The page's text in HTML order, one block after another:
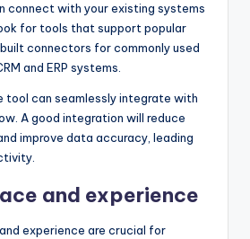
connect with your existing systems
for tools that support popular
connectors for commonly used
and ERP systems.
tool can seamlessly integrate with
A good integration will reduce
improve data accuracy, leading
and experience
experience are crucial for